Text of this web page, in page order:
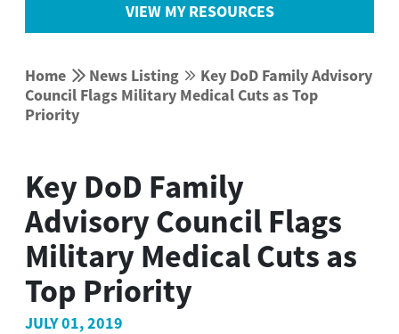
VIEW MY RESOURCES
Home  News Listing  Key DoD Family Advisory
Council Flags Military Medical Cuts as Top
Priority
Key DoD Family
Advisory Council Flags
Military Medical Cuts as
Top Priority
JULY 01, 2019